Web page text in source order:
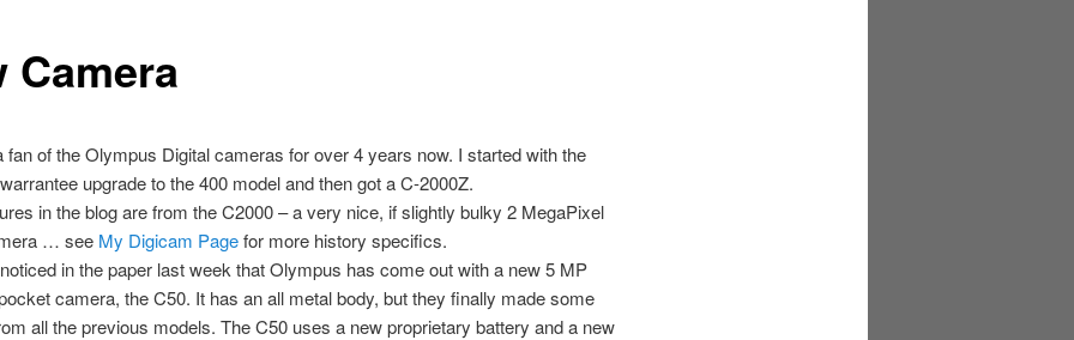
Camera
fan of the Olympus Digital cameras for over 4 years now. I started with the
upgrade to the 400 model and then got a C-2000Z.
in the blog are from the C2000 – a very nice, if slightly bulky 2 MegaPixel
… see My Digicam Pagefor more history specifics.
in the paper last week that Olympus has come out with a new 5 MP
camera, the C50. It has an all metal body, but they finally made some
all the previous models. The C50 uses a new proprietary battery and a new